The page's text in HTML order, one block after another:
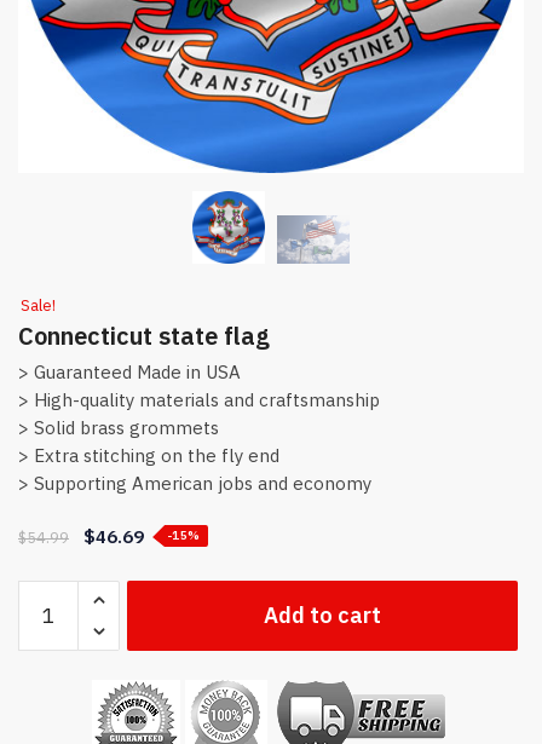
Sale!
Connecticut state flag
> Guaranteed Made in USA
> High-quality materials and craftsmanship
> Solid brass grommets
> Extra stitching on the fly end
> Supporting American jobs and economy
$54.99 $46.69 -15%
Connecticut
state flag
quantity
Add to cart